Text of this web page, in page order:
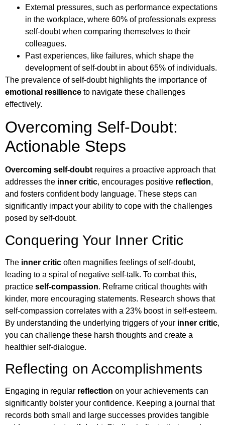
External pressures, such as performance expectations
in the workplace, where 60% of professionals express
self-doubt when comparing themselves to their
colleagues.
Past experiences, like failures, which shape the
development of self-doubt in about 65% of individuals.
The prevalence of self-doubt highlights the importance of
emotional resilience to navigate these challenges
effectively.
Overcoming Self-Doubt:
Actionable Steps
Overcoming self-doubt requires a proactive approach that
addresses the inner critic, encourages positive reflection,
and fosters confident body language. These steps can
significantly impact your ability to cope with the challenges
posed by self-doubt.
Conquering Your Inner Critic
The inner critic often magnifies feelings of self-doubt,
leading to a spiral of negative self-talk. To combat this,
practice self-compassion. Reframe critical thoughts with
kinder, more encouraging statements. Research shows that
self-compassion correlates with a 23% boost in self-esteem.
By understanding the underlying triggers of your inner critic,
you can challenge these harsh thoughts and create a
healthier self-dialogue.
Reflecting on Accomplishments
Engaging in regular reflection on your achievements can
significantly bolster your confidence. Keeping a journal that
records both small and large successes provides tangible